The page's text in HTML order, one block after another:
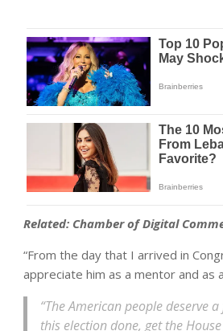
Related: Chamber of Digital
“From the day that I arrived in
appreciate him as a mentor and as
“The American people deserve
this election done, get the